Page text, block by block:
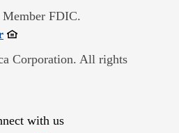
FDIC.
Opens in new window
Corporation. All rights
with us